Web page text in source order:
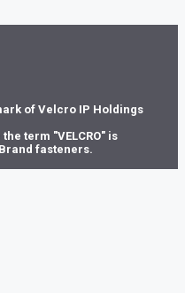
of Velcro IP Holdings
term "VELCRO" is
fasteners.